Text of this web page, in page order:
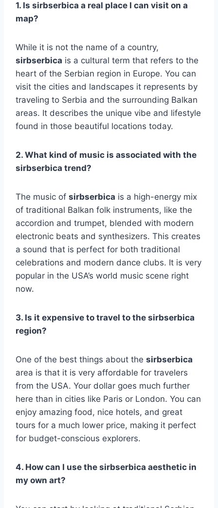
1. Is sirbserbica a real place I can visit on a
map?
While it is not the name of a country,
sirbserbica is a cultural term that refers to the
heart of the Serbian region in Europe. You can
visit the cities and landscapes it represents by
traveling to Serbia and the surrounding Balkan
areas. It describes the unique vibe and lifestyle
found in those beautiful locations today.
2. What kind of music is associated with the
sirbserbica trend?
The music of sirbserbica is a high-energy mix
of traditional Balkan folk instruments, like the
accordion and trumpet, blended with modern
electronic beats and synthesizers. This creates
a sound that is perfect for both traditional
celebrations and modern dance clubs. It is very
popular in the USA’s world music scene right
now.
3. Is it expensive to travel to the sirbserbica
region?
One of the best things about the sirbserbica
area is that it is very affordable for travelers
from the USA. Your dollar goes much further
here than in cities like Paris or London. You can
enjoy amazing food, nice hotels, and great
tours for a much lower price, making it perfect
for budget-conscious explorers.
4. How can I use the sirbserbica aesthetic in
my own art?